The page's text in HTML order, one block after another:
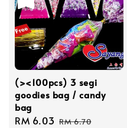
(><100pcs) 3 segi
goodies bag / candy
bag
Sale
RM 6.03 Regular
RM 6.70